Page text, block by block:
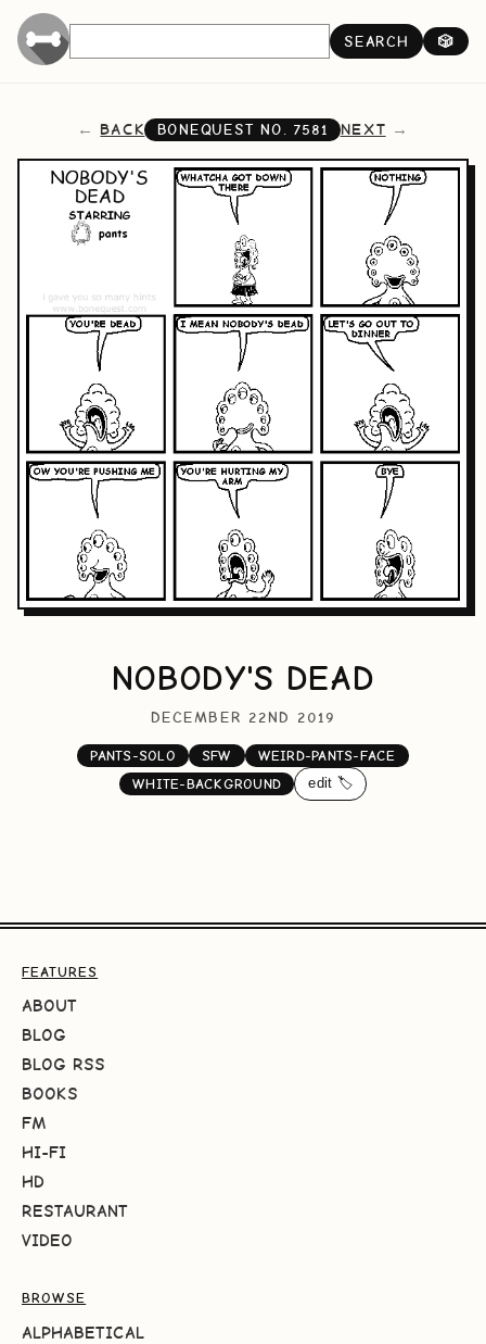
SEARCH 🎲
BACK BONEQUEST NO. 7581 NEXT
NOBODY'S DEAD
DECEMBER 22ND 2019
PANTS-SOLO SFW
WEIRD-PANTS-FACE
WHITE-BACKGROUND
edit 🏷️
FEATURES
ABOUT
BLOG
BLOG RSS
BOOKS
FM
HI-FI
HD
RESTAURANT
VIDEO
BROWSE
ALPHABETICAL